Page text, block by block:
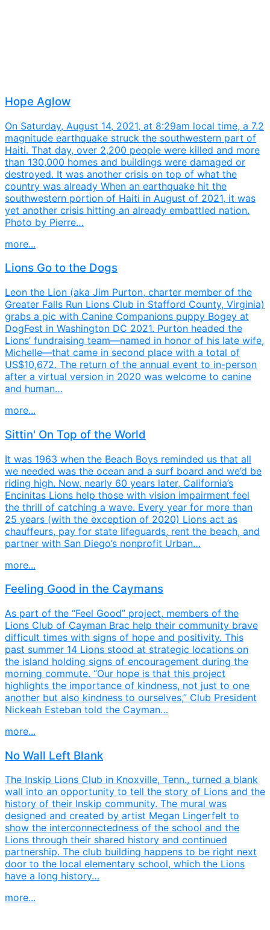
Hope Aglow
On Saturday, August 14, 2021, at 8:29am local time, a 7.2
magnitude earthquake struck the southwestern part of
Haiti. That day, over 2,200 people were killed and more
than 130,000 homes and buildings were damaged or
destroyed. It was another crisis on top of what the
country was already When an earthquake hit the
southwestern portion of Haiti in August of 2021, it was
yet another crisis hitting an already embattled nation.
Photo by Pierre…
more...
Lions Go to the Dogs
Leon the Lion (aka Jim Purton, charter member of the
Greater Falls Run Lions Club in Stafford County, Virginia)
grabs a pic with Canine Companions puppy Bogey at
DogFest in Washington DC 2021. Purton headed the
Lions’ fundraising team—named in honor of his late wife,
Michelle—that came in second place with a total of
US$10,672. The return of the annual event to in-person
after a virtual version in 2020 was welcome to canine
and human…
more...
Sittin' On Top of the World
It was 1963 when the Beach Boys reminded us that all
we needed was the ocean and a surf board and we’d be
riding high. Now, nearly 60 years later, California’s
Encinitas Lions help those with vision impairment feel
the thrill of catching a wave. Every year for more than
25 years (with the exception of 2020) Lions act as
chauffeurs, pay for state lifeguards, rent the beach, and
partner with San Diego’s nonprofit Urban…
more...
Feeling Good in the Caymans
As part of the “Feel Good” project, members of the
Lions Club of Cayman Brac help their community brave
difficult times with signs of hope and positivity. This
past summer 14 Lions stood at strategic locations on
the island holding signs of encouragement during the
morning commute. “Our hope is that this project
highlights the importance of kindness, not just to one
another but also kindness to ourselves,” Club President
Nickeah Esteban told the Cayman…
more...
No Wall Left Blank
The Inskip Lions Club in Knoxville, Tenn., turned a blank
wall into an opportunity to tell the story of Lions and the
history of their Inskip community. The mural was
designed and created by artist Megan Lingerfelt to
show the interconnectedness of the school and the
Lions through their shared history and continued
partnership. The club building happens to be right next
door to the local elementary school, which the Lions
have a long history…
more...